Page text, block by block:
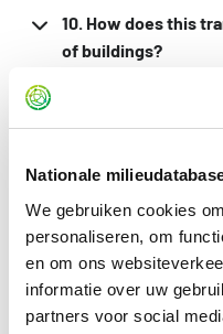
Nationale
We gebruiken cookies
personaliseren, om
en om ons
informatie over uw
partners voor social
10. How does this
of buildings?
11. Will new tools
12. What about
declarations with
13. Why don't I see
viewer?